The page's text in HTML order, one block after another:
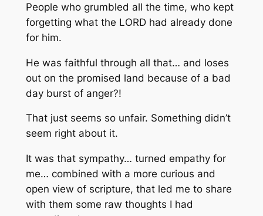
People who grumbled all the time, who kept
forgetting what the LORD had already done
for him.
He was faithful through all that… and loses
out on the promised land because of a bad
dayburst of anger?!
That just seems so unfair. Something didn’t
seem right about it.
It was that sympathy… turned empathy for
me… combined with a more curious and
open view of scripture, that led me to share
with them some raw thoughts I had